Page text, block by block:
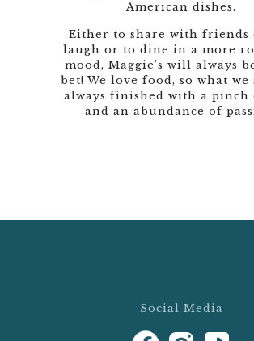
American dishes.
Either to share with friends
laugh or to dine in a more
mood, Maggie’s will always
bet! We love food, so what we
always finished with a pinch
and an abundance of
Social Media